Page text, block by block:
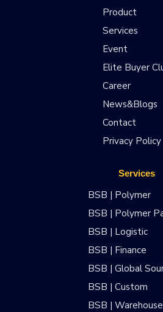
Product
Services
Event
Elite Buyer
Career
News&Blogs
Contact
Privacy Policy
Services
BSB | Polymer
BSB | Polymer
BSB | Logistic
BSB | Finance
BSB | Global
BSB | Custom
BSB | Warehouse